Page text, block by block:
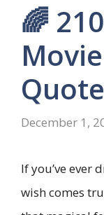
🌈
December 1,
If you’ve ever
wish comes